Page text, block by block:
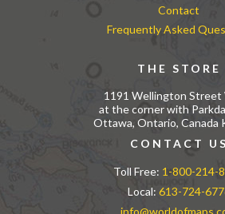
Contact
Frequently Asked
THE STORE
1191 Wellington Street
at the corner with
Ottawa, Ontario, Canada
CONTACT US
Toll Free: 1-800-214-
Local: 613-724-